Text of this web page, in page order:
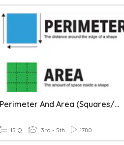
Perimeter And Area (squares/rectangles)
15 Q 3rd - 5th 1780